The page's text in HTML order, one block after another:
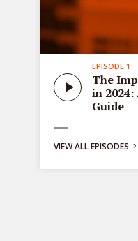
EPISODE 1
The
in 2024:
Guide
VIEW ALL EPISODES